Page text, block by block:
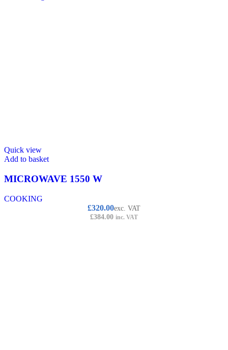
Quick view
Add to basket
MICROWAVE 1550 W
COOKING
£320.00exc. VAT
£384.00 inc. VAT